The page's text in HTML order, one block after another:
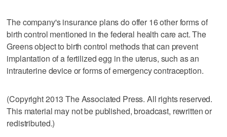
The company's insurance plans do offer 16 other forms of
birth control mentioned in the federal health care act. The
Greens object to birth control methods that can prevent
implantation of a fertilized egg in the uterus, such as an
intrauterine device or forms of emergency contraception.
(Copyright 2013 The Associated Press. All rights reserved.
This material may not be published, broadcast, rewritten or
redistributed.)